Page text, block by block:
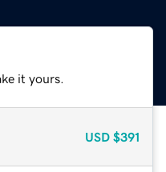
it yours.
USD $391